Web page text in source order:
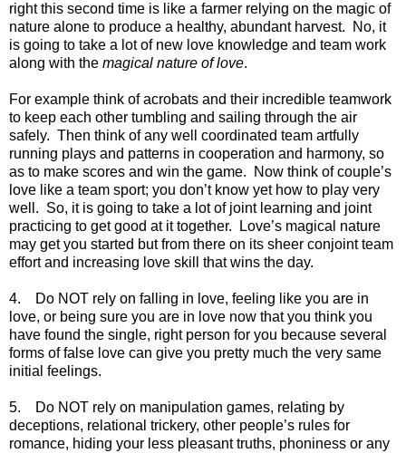
right this second time is like a farmer relying on the magic of
nature alone to produce a healthy, abundant harvest. No, it
is going to take a lot of new love knowledge and team work
along with the magical nature of love.
For example think of acrobats and their incredible teamwork
to keep each other tumbling and sailing through the air
safely. Then think of any well coordinated team artfully
running plays and patterns in cooperation and harmony, so
as to make scores and win the game. Now think of couple’s
love like a team sport; you don’t know yet how to play very
well. So, it is going to take a lot of joint learning and joint
practicing to get good at it together. Love’s magical nature
may get you started but from there on its sheer conjoint team
effort and increasing love skill that wins the day.
4. Do NOT rely on falling in love, feeling like you are in
love, or being sure you are in love now that you think you
have found the single, right person for you because several
forms of false love can give you pretty much the very same
initial feelings.
5. Do NOT rely on manipulation games, relating by
deceptions, relational trickery, other people’s rules for
romance, hiding your less pleasant truths, phoniness or any